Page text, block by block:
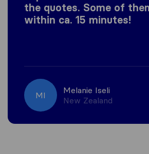
the quotes. Some of
within ca. 15 minutes!
MI
Melanie Iseli
New Zealand